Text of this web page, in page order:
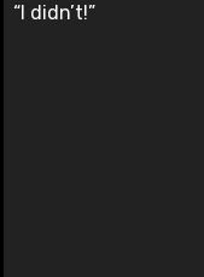
“I didn’t!”